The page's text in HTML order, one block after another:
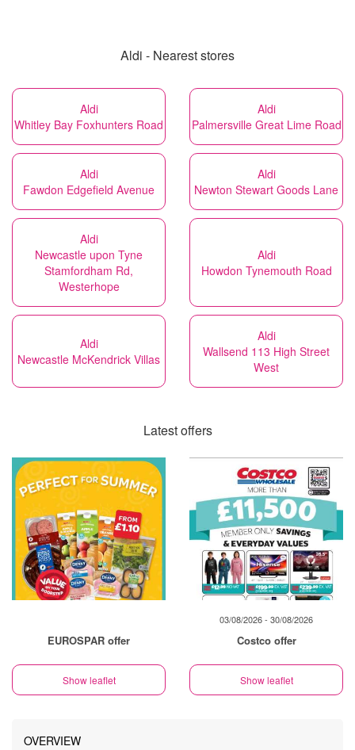
Aldi - Nearest stores
Aldi
Whitley Bay Foxhunters Road
Aldi
Palmersville Great Lime Road
Aldi
Fawdon Edgefield Avenue
Aldi
Newton Stewart Goods Lane
Aldi
Newcastle upon Tyne
Stamfordham Rd,
Westerhope
Aldi
Howdon Tynemouth Road
Aldi
Newcastle McKendrick Villas
Aldi
Wallsend 113 High Street
West
Latest offers
EUROSPAR offer
Show leaflet
03/08/2026 - 30/08/2026
Costco offer
Show leaflet
OVERVIEW